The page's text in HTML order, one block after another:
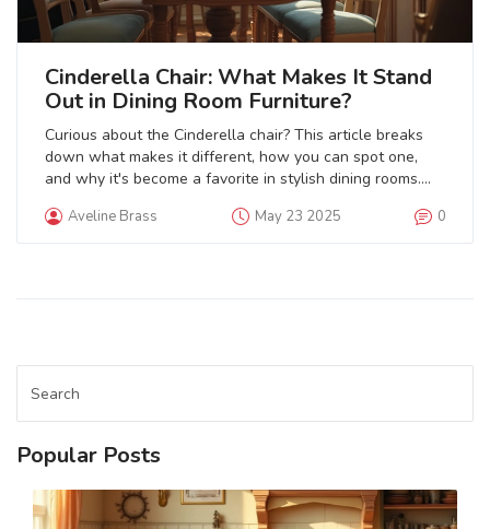
Cinderella Chair: What Makes It Stand
Out in Dining Room Furniture?
Curious about the Cinderella chair? This article breaks
down what makes it different, how you can spot one,
and why it's become a favorite in stylish dining rooms.
piece can work with different looks. Get tips on choosing,
Aveline Brass May 23 2025 0
Popular Posts